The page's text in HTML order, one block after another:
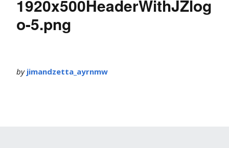
1920x500HeaderWithJZlog
o-5.png
by jimandzetta_ayrnmw